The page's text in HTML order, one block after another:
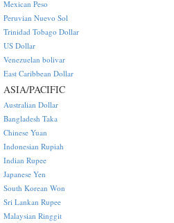
Mexican Peso
Peruvian Nuevo Sol
Trinidad Tobago Dollar
US Dollar
Venezuelan bolivar
East Caribbean Dollar
ASIA/PACIFIC
Australian Dollar
Bangladesh Taka
Chinese Yuan
Indonesian Rupiah
Indian Rupee
Japanese Yen
South Korean Won
Sri Lankan Rupee
Malaysian Ringgit